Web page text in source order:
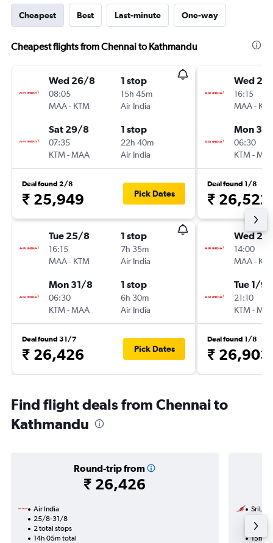
Cheapest Best Last-minute One-way
Cheapest flights from Chennai to Kathmandu
Wed 26/8
08:05
MAA- KTM
1 stop
15h 45m
Air India
Sat 29/8
07:35
KTM-MAA
1 stop
22h 40m
Air India
Deal found 2/8
₹ 25,949 Pick Dates
Tue 25/8
16:15
MAA- KTM
1 stop
7h 35m
Air India
Mon 31/8
06:30
KTM-MAA
1 stop
6h 30m
Air India
Deal found 31/7
₹ 26,426 Pick Dates
Wed
16:15
MAA-
Mon
06:30
KTM-
Deal found 1/8
₹ 26,522
Wed
14:00
MAA-
Tue 1/9
21:10
KTM-
Deal found 1/8
₹ 26,903
Find flight deals from Chennai to
Kathmandu
Round-trip from
₹ 26,426
Air India
25/8-31/8
2 total stops
14h 05m total
1 total
15h